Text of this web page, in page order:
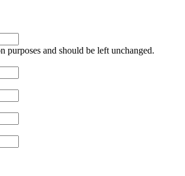
purposes and should be left unchanged.